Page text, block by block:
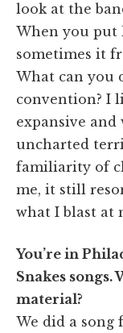
look at the
When you put
sometimes it
What can you
convention? I
expansive
uncharted
familiarity of
me, it still
what I blast at
You’re in
Snakes songs.
material?
We did a